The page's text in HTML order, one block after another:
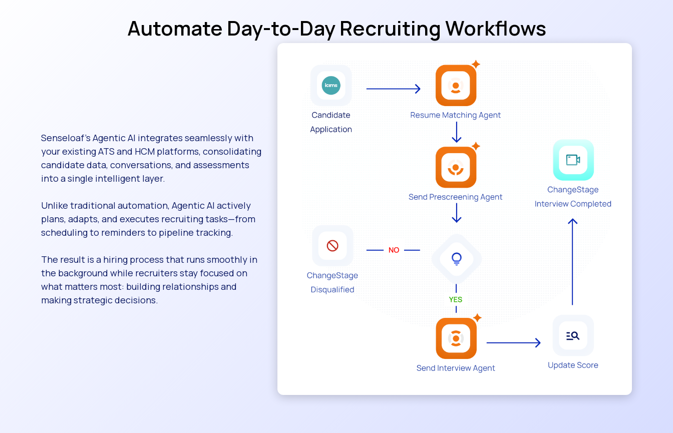
Automate Day-to-Day Recruiting Workflows
Senseloaf’s Agentic AI integrates seamlessly with
your existing ATS and HCM platforms, consolidating
candidate data, conversations, and assessments
into a single intelligent layer.
Unlike traditional automation, Agentic AI actively
plans, adapts, and executes recruiting tasks—from
scheduling to reminders to pipeline tracking.
The result is a hiring process that runs smoothly in
the background while recruiters stay focused on
what matters most: building relationships and
making strategic decisions.